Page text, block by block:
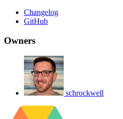
Changelog
GitHub
Owners
schrockwell